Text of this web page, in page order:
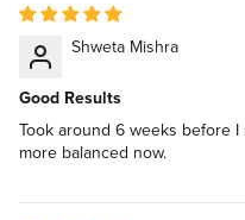
Shweta Mishra
Good Results
Took around 6 weeks before
more balanced now.